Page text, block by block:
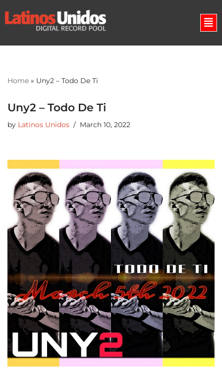
Skip
Home » Uny2 – Todo De Ti
Uny2 – Todo De Ti
by Latinos Unidos March 10, 2022